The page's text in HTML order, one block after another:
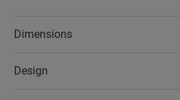
have a very long lifetime,
Dimensions
Design